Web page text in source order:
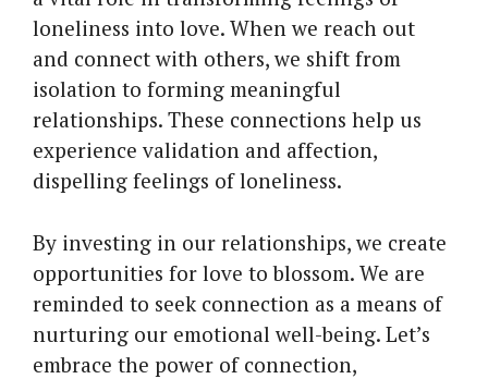
loneliness into love. When we reach out
and connect with others, we shift from
isolation to forming meaningful
relationships. These connections help us
experience validation and affection,
dispelling feelings of loneliness.
By investing in our relationships, we create
opportunities for love to blossom. We are
reminded to seek connection as a means of
nurturing our emotional well-being. Let’s
embrace the power of connection,